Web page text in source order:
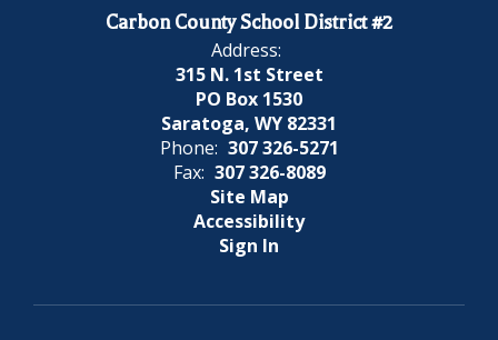
Carbon County School District #2
Address:
315 N. 1st Street
PO Box 1530
Saratoga, WY 82331
Phone: 307 326-5271
Fax: 307 326-8089
Site Map
Accessibility
Sign In